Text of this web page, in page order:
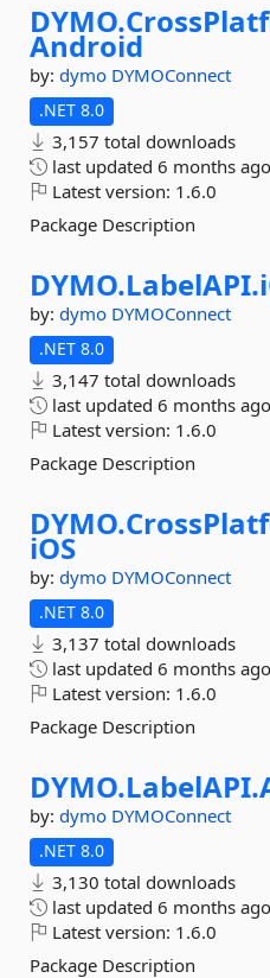
DYMO.
Android
by: dymo DYMOConnect
.NET 8.0
3,157 total downloads
last updated 6 months ago
Latest version: 1.6.0
Package Description
DYMO.LabelAPI.
by: dymo DYMOConnect
.NET 8.0
3,147 total downloads
last updated 6 months ago
Latest version: 1.6.0
Package Description
DYMO.
iOS
by: dymo DYMOConnect
.NET 8.0
3,137 total downloads
last updated 6 months ago
Latest version: 1.6.0
Package Description
DYMO.LabelAPI.
by: dymo DYMOConnect
.NET 8.0
3,130 total downloads
last updated 6 months ago
Latest version: 1.6.0
Package Description